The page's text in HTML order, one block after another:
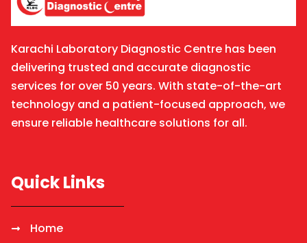
Karachi Laboratory Diagnostic Centre has been
delivering trusted and accurate diagnostic
services for over 50 years. With state-of-the-art
technology and a patient-focused approach, we
ensure reliable healthcare solutions for all.
Quick Links
Home